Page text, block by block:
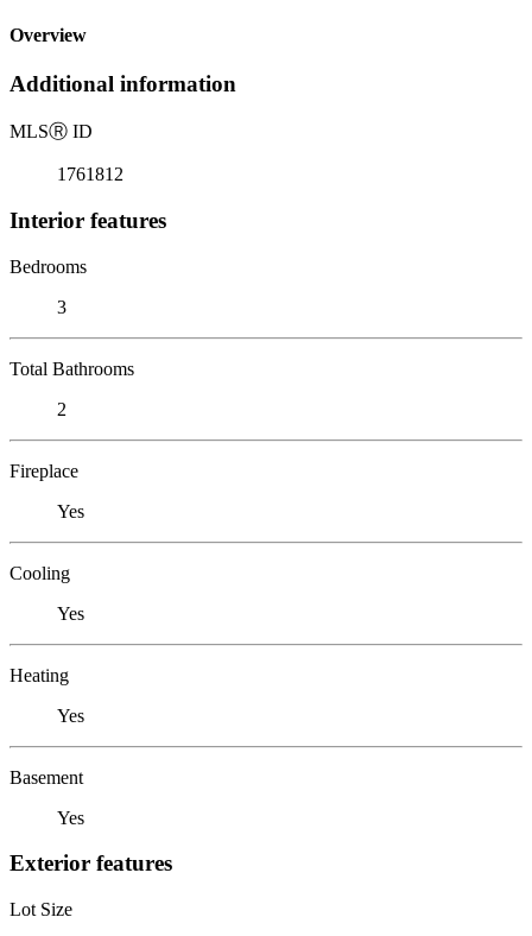
Overview
Additional information
MLSⓇ ID
1761812
Interior features
Bedrooms
3
Total Bathrooms
2
Fireplace
Yes
Cooling
Yes
Heating
Yes
Basement
Yes
Exterior features
Lot Size